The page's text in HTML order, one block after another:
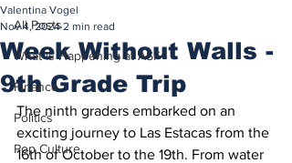
All Posts
What is Happening at ASF
Finance
Politics
Pop Culture
Week Without Walls -
9th Grade Trip
Valentina Vogel
Nov 4, 2024 2 min read
The ninth graders embarked on an
exciting journey to Las Estacas from the
16th of October to the 19th. From water